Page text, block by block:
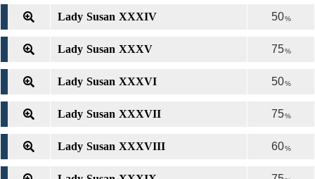
Lady Susan XXXIV 50%
Lady Susan XXXV 75%
Lady Susan XXXVI 50%
Lady Susan XXXVII 75%
Lady Susan XXXVIII 60%